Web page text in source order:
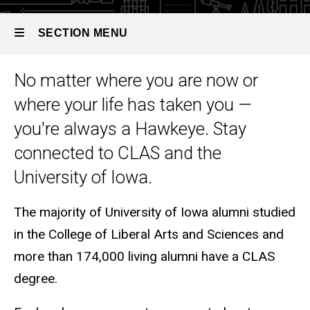
SECTION MENU
Main
navigation
No matter where you are now or
where your life has taken you —
you're always a Hawkeye. Stay
connected to CLAS and the
University of Iowa.
The majority of University of Iowa alumni studied
in the College of Liberal Arts and Sciences and
more than 174,000 living alumni have a CLAS
degree.